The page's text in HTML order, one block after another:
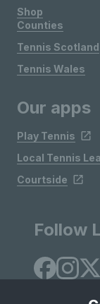
Shop
Counties
Tennis Scotland
Tennis Wales
Our apps
Play Tennis
Local Tennis
Courtside
Follow